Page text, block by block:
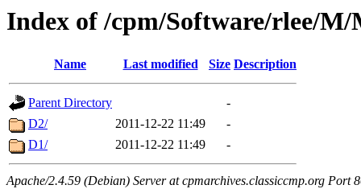
Index of /cpm/Software/rlee/
Name Last modified Size Description
Parent Directory
-
D2/
2011-12-22 11:49
-
D1/
2011-12-22 11:49 -
Apache/2.4.59 (Debian) Server at cpmarchives.classiccmp.org Port